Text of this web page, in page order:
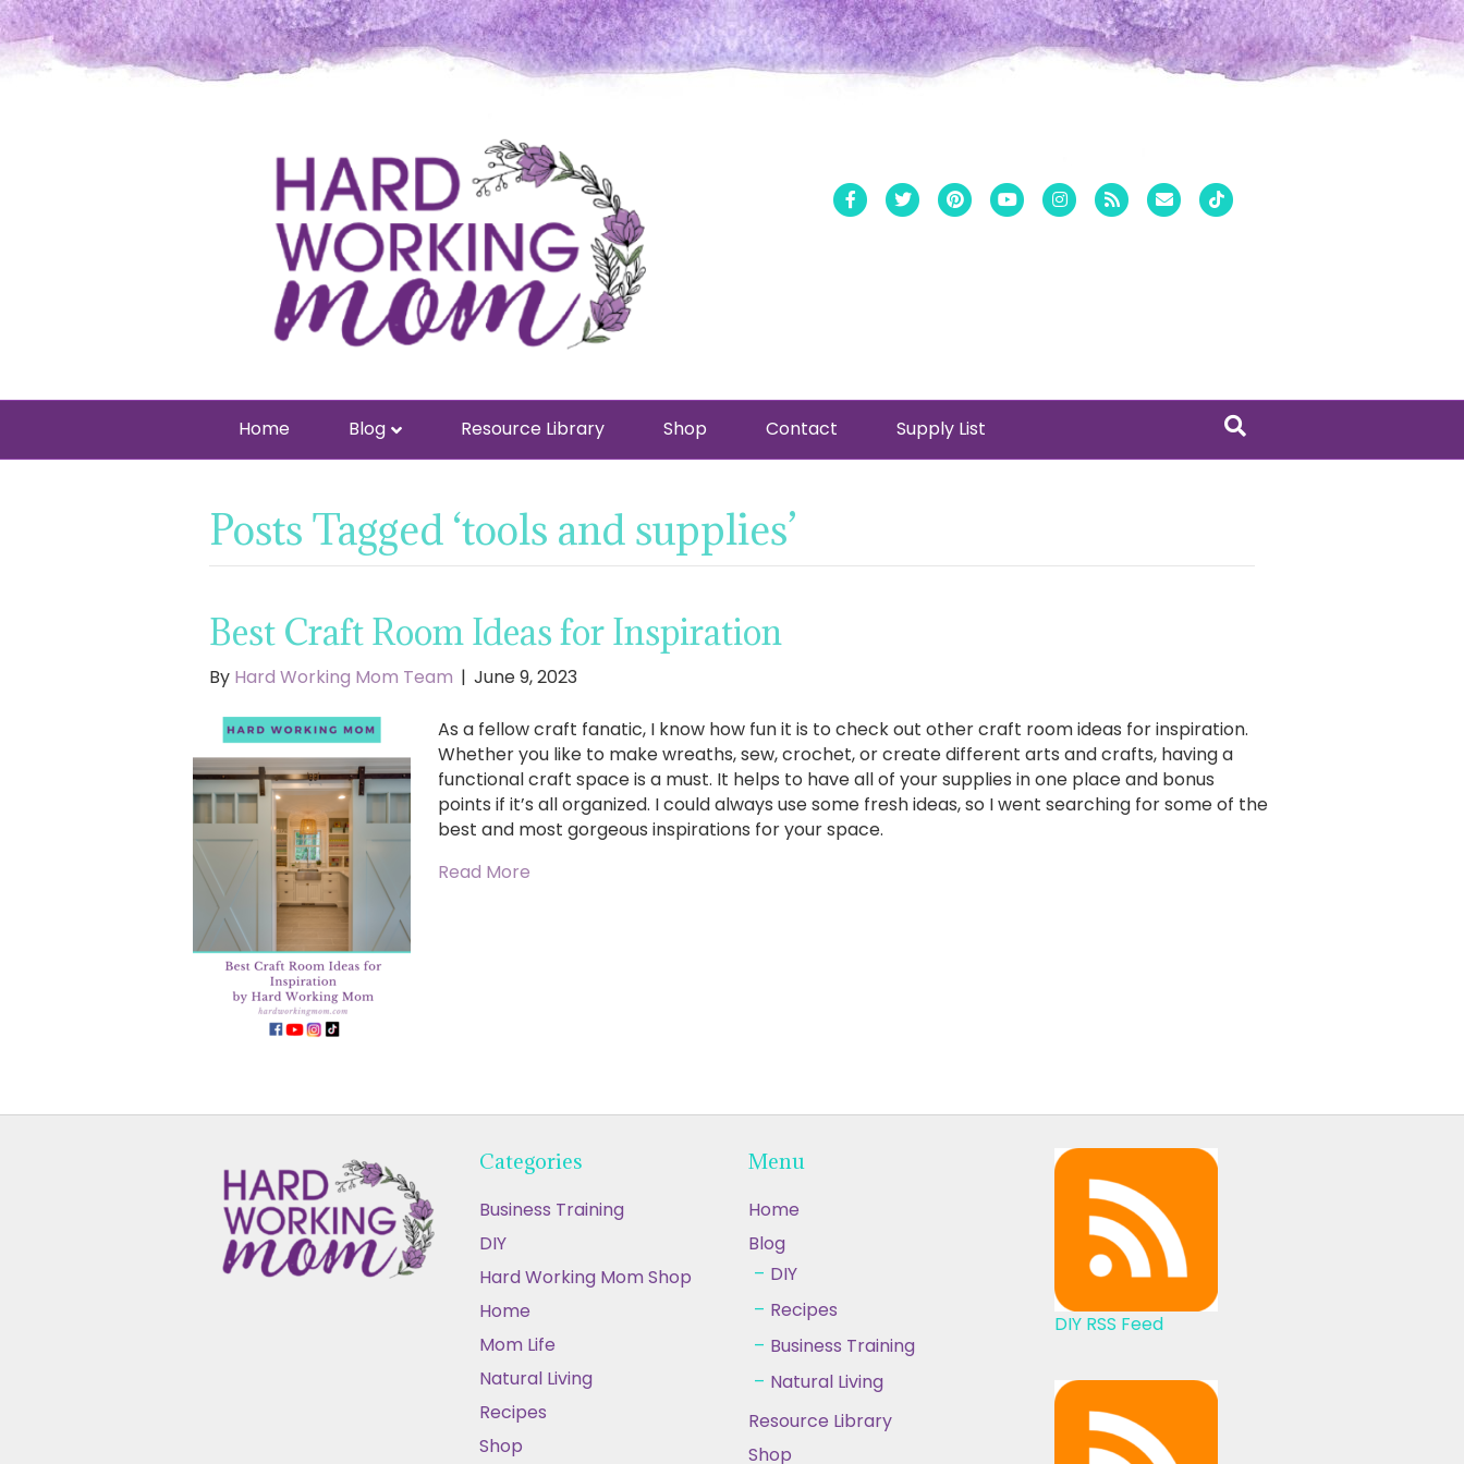
Facebook
Twitter PinterestYoutubeInstagram
Rss Email
Home Blog Resource Library Shop Contact Supply List
Posts Tagged ‘tools and supplies’
Best Craft Room Ideas for Inspiration
By Hard Working Mom Team | June 9, 2023
As a fellow craft fanatic, I know how fun it is to check out other craft room ideas for inspiration.
Whether you like to make wreaths, sew, crochet, or create different arts and crafts, having a
functional craft space is a must. It helps to have all of your supplies in one place and bonus
points if it’s all organized. I could always use some fresh ideas, so I went searching for some of the
best and most gorgeous inspirations for your space.
Read More
Categories
Business Training
DIY
Hard Working Mom Shop
Home
Mom Life
Natural Living
Recipes
Shop
Menu
Home
Blog
DIY
Recipes
Business Training
Natural Living
Resource Library
Shop
DIY RSS Feed